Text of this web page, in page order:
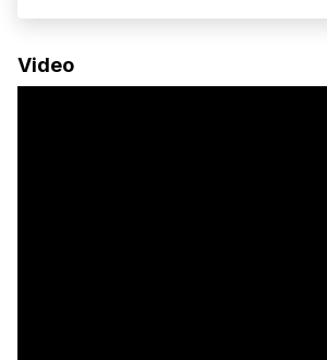
balances off-grid capability with
together easy, whether you’re
Video